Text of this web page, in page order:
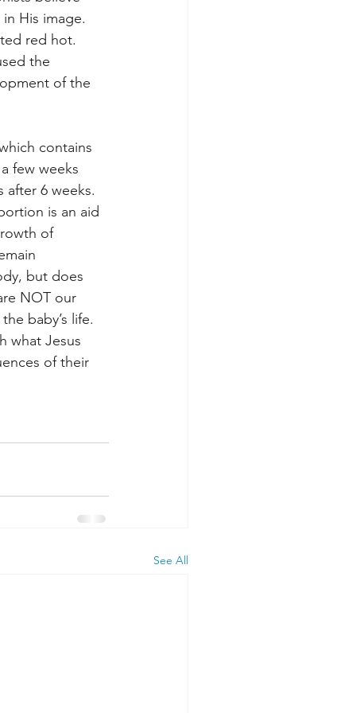
His image.
red hot.
the
of the
contains
few weeks
after 6 weeks.
is an aid
of
but does
NOT our
baby’s life.
what Jesus
of their
See All